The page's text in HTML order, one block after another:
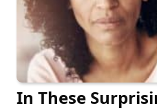
In These